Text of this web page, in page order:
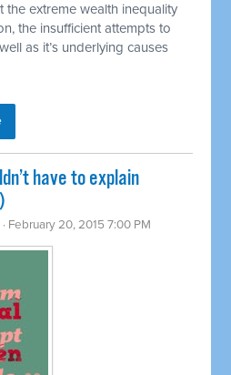
extreme wealth inequality
the insufficient attempts to
as it’s underlying causes
have to explain
· February 20, 2015 7:00 PM